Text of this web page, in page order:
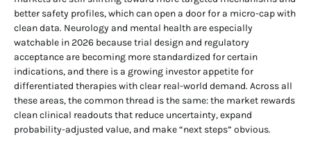
better safety profiles, which can open a door for a micro-cap with
clean data. Neurology and mental health are especially
watchable in 2026 because trial design and regulatory
acceptance are becoming more standardized for certain
indications, and there is a growing investor appetite for
differentiated therapies with clear real-world demand. Across all
these areas, the common thread is the same: the market rewards
clean clinical readouts that reduce uncertainty, expand
probability-adjusted value, and make “next steps” obvious.